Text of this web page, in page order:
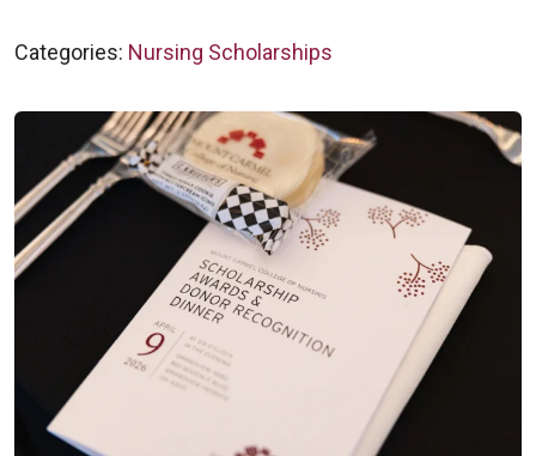
Categories: Nursing Scholarships